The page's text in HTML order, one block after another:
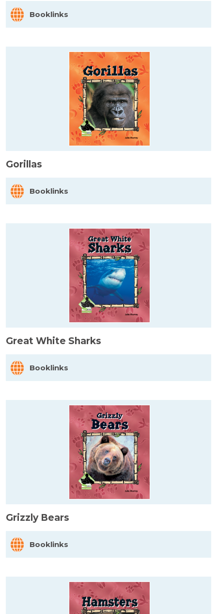
Booklinks
Gorillas
Booklinks
Great White Sharks
Booklinks
Grizzly Bears
Booklinks